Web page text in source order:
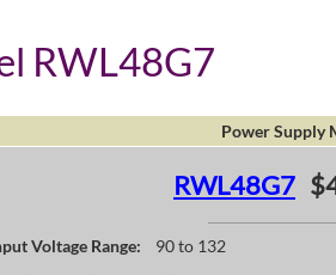
RWL48G7
Power Supply
RWL48G7
Voltage Range:
90 to 132